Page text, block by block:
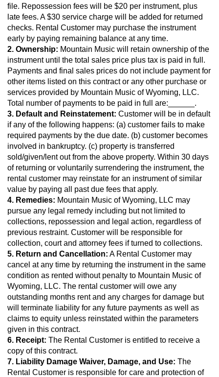
file. Repossession fees will be $20 per instrument, plus
late fees. A $30 service charge will be added for returned
checks. Rental Customer may purchase the instrument
early by paying remaining balance at any time.
2. Ownership: Mountain Music will retain ownership of the
instrument until the total sales price plus tax is paid in full.
Payments and final sales prices do not include payment for
other items listed on this contract or any other purchase or
services provided by Mountain Music of Wyoming, LLC.
Total number of payments to be paid in full are:______.
3. Default and Reinstatement: Customer will be in default
if any of the following happens: (a) customer fails to make
required payments by the due date. (b) customer becomes
involved in bankruptcy. (c) property is transferred
sold/given/lent out from the above property. Within 30 days
of returning or voluntarily surrendering the instrument, the
rental customer may reinstate for an instrument of similar
value by paying all past due fees that apply.
4. Remedies: Mountain Music of Wyoming, LLC may
pursue any legal remedy including but not limited to
collections, repossession and legal action, regardless of
previous restraint. Customer will be responsible for
collection, court and attorney fees if turned to collections.
5. Return and Cancellation: A Rental Customer may
cancel at any time by returning the instrument in the same
condition as rented without penalty to Mountain Music of
Wyoming, LLC. The rental customer will owe any
outstanding months rent and any charges for damage but
will terminate liability for any future payments as well as
claims to equity unless reinstated within the parameters
given in this contract.
6. Receipt: The Rental Customer is entitled to receive a
copy of this contract.
7. Liability Damage Waiver, Damage, and Use: The
Rental Customer is responsible for care and protection of